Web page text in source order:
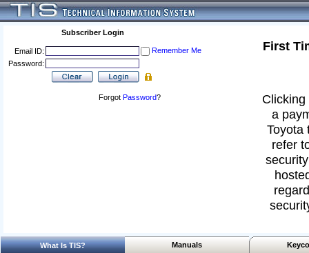
Subscriber Login
Email ID:
Remember Me
Password:
Forgot Password?
First
a
Toyota
refer
What Is TIS? Manuals